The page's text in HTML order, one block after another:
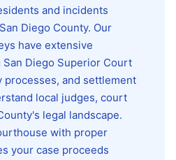
and incidents
Diego County. Our
have extensive
Diego Superior Court
processes, and settlement
local judges, court
legal landscape.
with proper
your case proceeds